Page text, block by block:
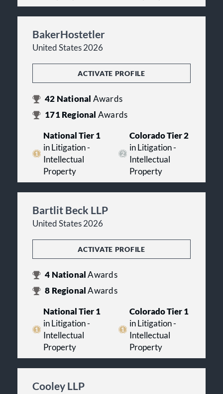
BakerHostetler
United States 2026
ACTIVATE PROFILE
42 National Awards
171Regional Awards
National Tier 1
in Litigation -
Intellectual
Property
Colorado Tier 2
in Litigation -
Intellectual
Property
Bartlit Beck LLP
United States 2026
ACTIVATE PROFILE
4 NationalAwards
8 RegionalAwards
National Tier 1
in Litigation -
Intellectual
Property
Colorado Tier 1
in Litigation -
Intellectual
Property
Cooley LLP